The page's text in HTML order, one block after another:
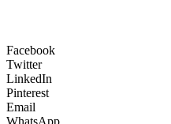
Facebook
Twitter
LinkedIn
Pinterest
Email
WhatsApp